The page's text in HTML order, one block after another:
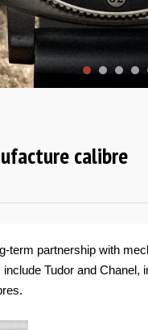
calibre
term partnership with
Tudor and Chanel,